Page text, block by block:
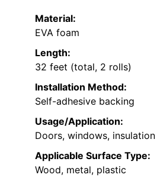
Material:
EVA foam
Length:
32 feet (total, 2 rolls)
Installation Method:
Self-adhesive backing
Usage/Application:
Doors, windows, insulation
Applicable Surface Type:
Wood, metal, plastic